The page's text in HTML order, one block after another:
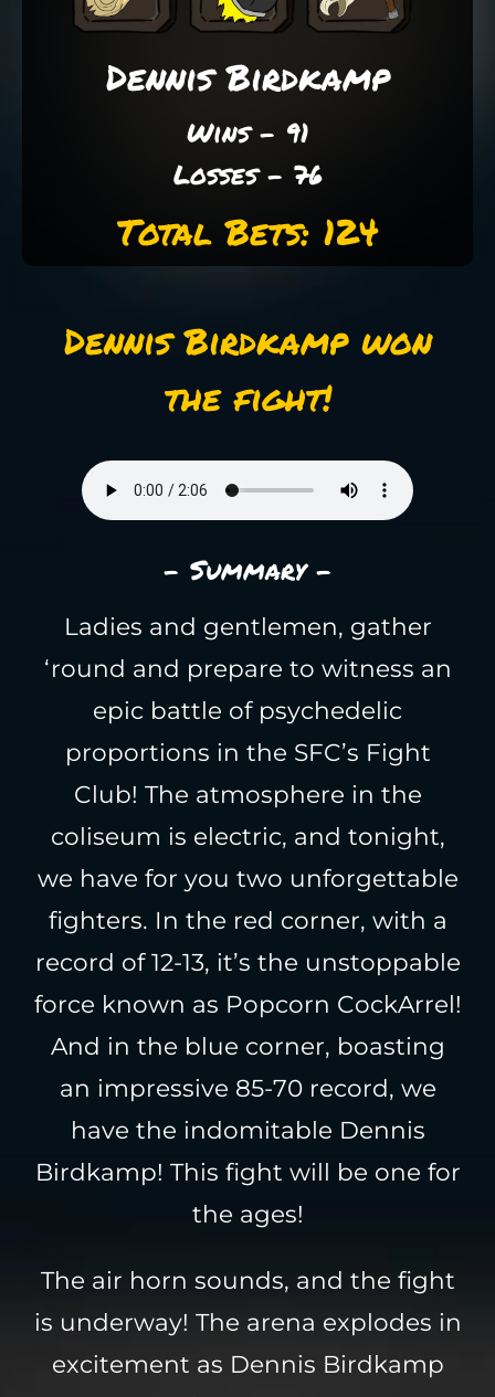
Dennis Birdkamp
Wins - 91
Losses - 76
Total Bets: 124
Dennis Birdkamp won
the fight!
- Summary -
Ladies and gentlemen, gather
‘round and prepare to witness an
epic battle of psychedelic
proportions in the SFC’s Fight
Club! The atmosphere in the
coliseum is electric, and tonight,
we have for you two unforgettable
fighters. In the red corner, with a
record of 12-13, it’s the unstoppable
force known as Popcorn CockArrel!
And in the blue corner, boasting
an impressive 85-70 record, we
have the indomitable Dennis
Birdkamp! This fight will be one for
the ages!
The air horn sounds, and the fight
is underway! The arena explodes in
excitement as Dennis Birdkamp